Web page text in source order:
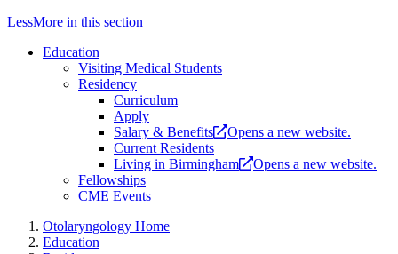
LessMore in this section
Education
Visiting Medical Students
Residency
Curriculum
Apply
Salary & Benefits
Opens a new website.
Current Residents
Living in Birmingham
Opens a new website.
Fellowships
CME Events
Otolaryngology Home
Education